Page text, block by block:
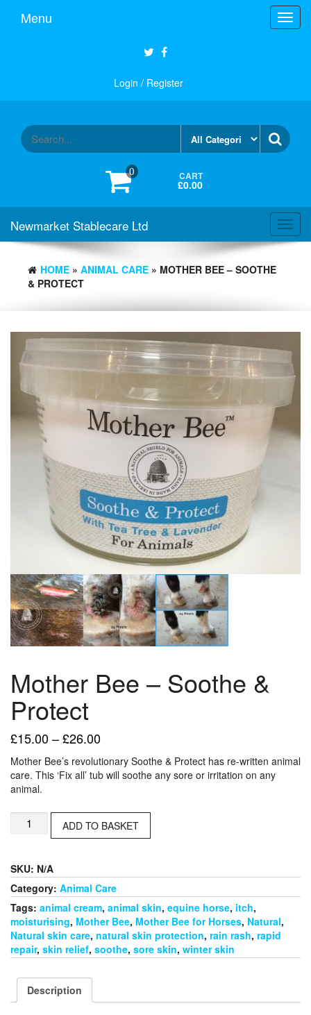
Menu
Login / Register
0 CART
£0.00
Newmarket Stablecare Ltd
HOME » ANIMAL CARE » MOTHER BEE – SOOTHE
& PROTECT
Mother Bee – Soothe &
Protect
£15.00–£26.00Price
range:
£15.00
Mother Bee’s revolutionary Soothe & Protect has re-written animal
care. This ‘Fix all’ tub will soothe any sore or irritation on any
animal.
Mother
&
Protect
quantity
ADD TO BASKET
SKU: N/A
Category: Animal Care
Tags: animal cream, animal skin, equine horse, itch,
moisturising, Mother Bee, Mother Bee for Horses, Natural,
Natural skin care, natural skin protection, rain rash, rapid
repair, skin relief, soothe, sore skin, winter skin
Description